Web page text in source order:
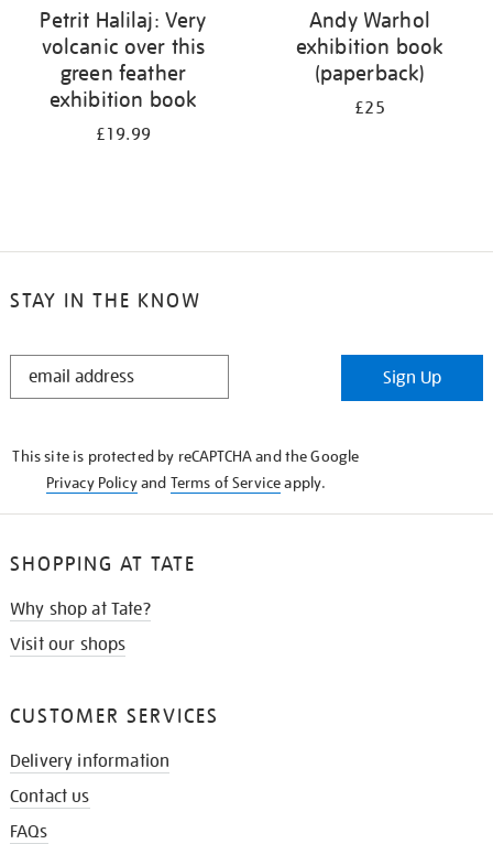
Petrit Halilaj: Very
volcanic over this
green feather
exhibition book
£19.99
Andy Warhol
exhibition book
(paperback)
£25
STAY IN THE KNOW
STAY
Sign Up
This site is protected by reCAPTCHA and the Google
Privacy Policyand Terms of Serviceapply.
SHOPPING AT TATE
Why shop at Tate?
Visit our shops
CUSTOMER SERVICES
Delivery information
Contact us
FAQs